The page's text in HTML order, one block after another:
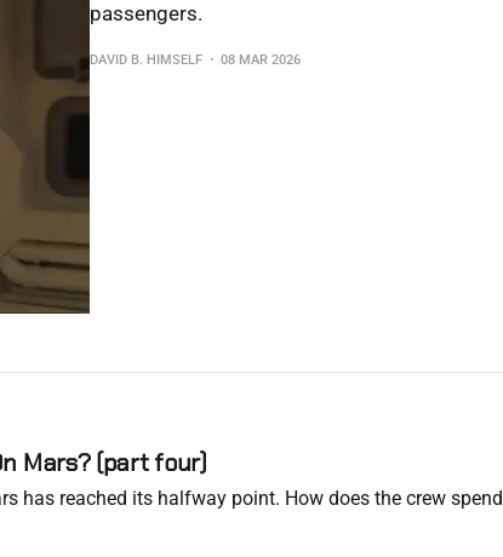
passengers.
DAVID B. HIMSELF 08 MAR 2026
Mars? (part four)
has reached its halfway point. How does the crew spend